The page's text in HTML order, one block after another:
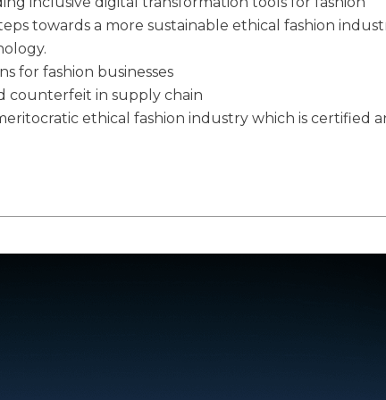
towards a more sustainable ethical fashion
for fashion businesses
counterfeit in supply chain
ethical fashion industry which is certified